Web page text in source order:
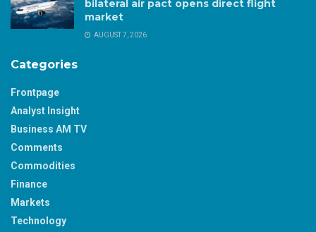
bilateral air pact opens direct flight
market
AUGUST 7, 2026
Categories
Frontpage
Analyst Insight
Business AM TV
Comments
Commodities
Finance
Markets
Technology